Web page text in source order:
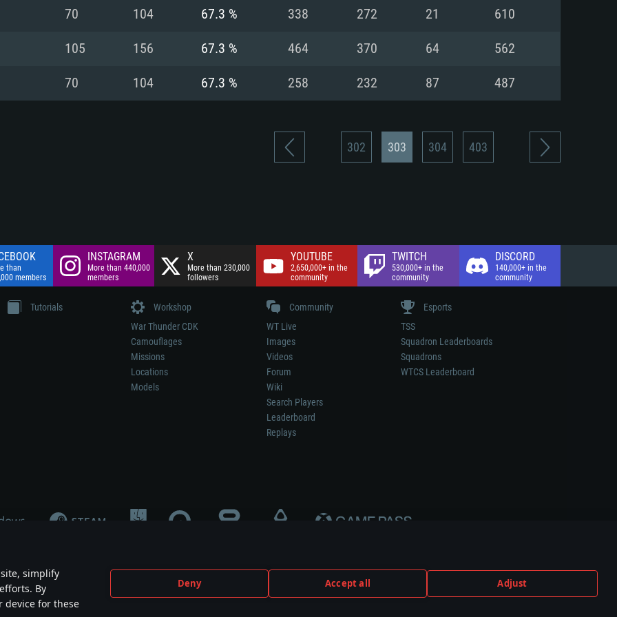
simplify
By
device for these
Deny Accept all Adjust
Hard Drive: 75.9 GB (Full client)
Network: Broadband Internet connection
Hard Drive: 62.2 GB (Full client)
70 104 67.3 % 338 272 21 610
105 156 67.3 % 464 370 64 562
70 104 67.3 % 258 232 87 487
302 303 304 403
than
members
INSTAGRAM
More than 440,000
members
X
More than 230,000
followers
YOUTUBE
2,650,000+ in the
community
TWITCH
530,000+ in the
community
DISCORD
140,000+ in the
community
Tutorials
Workshop
War Thunder CDK
Camouflages
Missions
Locations
Models
Community
WT Live
Images
Videos
Forum
Wiki
Search Players
Leaderboard
Replays
Esports
TSS
Squadron Leaderboards
Squadrons
WTCS Leaderboard
participation in game development, sponsorship or endorsement by any weapon or vehicle manufacturer.
are the property of their respective owners.